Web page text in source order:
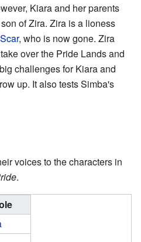
Kiara and her parents
of Zira. Zira is a lioness
Scar, who is now gone. Zira
over the Pride Lands and
challenges for Kiara and
up. It also tests Simba's
voices to the characters in
.